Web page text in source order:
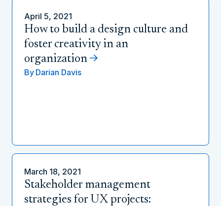
April 5, 2021
How to build a design culture and
foster creativity in an
organization
By Darian Davis
March 18, 2021
Stakeholder management
strategies for UX projects: